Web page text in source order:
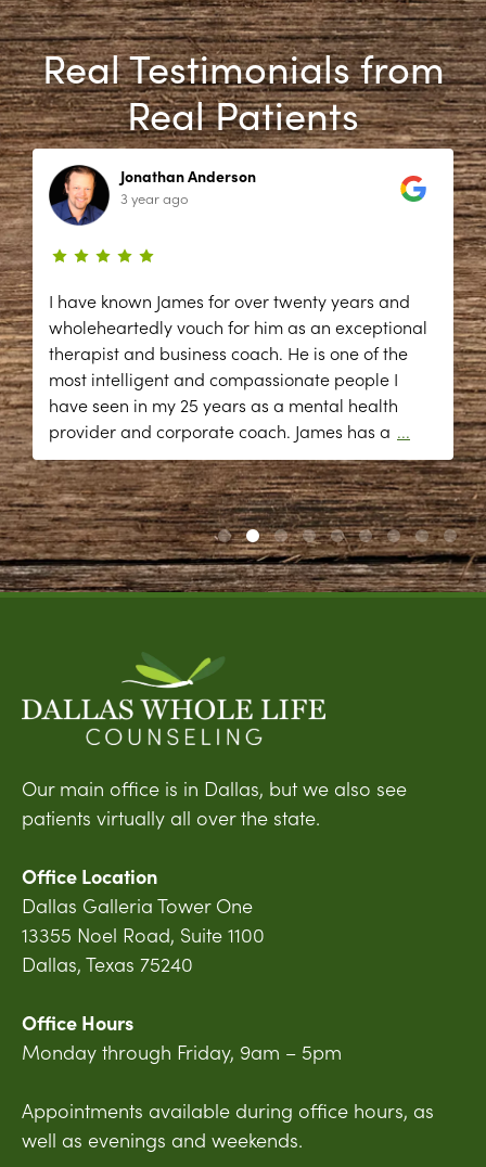
Real Testimonials from
Real Patients
Jonathan Anderson
3 year ago
I have known James for over twenty years and
wholeheartedly vouch for him as an exceptional
therapist and business coach. He is one of the
most intelligent and compassionate people I
have seen in my 25 years as a mental health
provider and corporate coach. James has a ...
Our main office is in Dallas, but we also see
patients virtually all over the state.
Office Location
Dallas Galleria Tower One
13355 Noel Road, Suite 1100
Dallas, Texas 75240
Office Hours
Monday through Friday, 9am – 5pm
Appointments available during office hours, as
well as evenings and weekends.